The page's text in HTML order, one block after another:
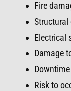
Fire
Structural
Electrical
Damage
Risk to